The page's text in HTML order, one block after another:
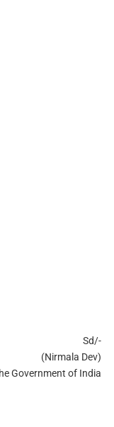
Sd/-
(Nirmala Dev)
Government of India